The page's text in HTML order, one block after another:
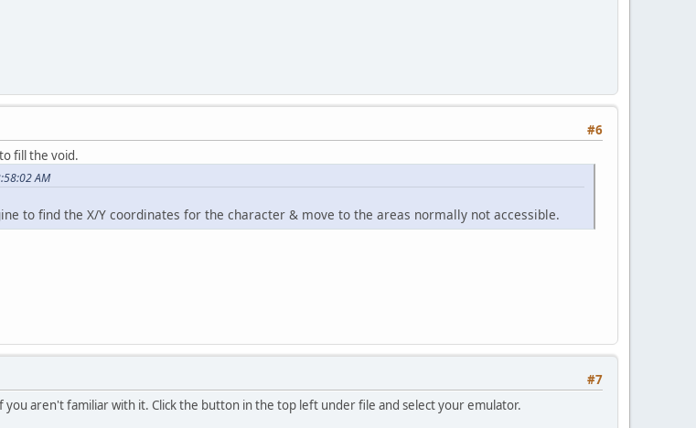
#6
fill the void.
AM
to find the X/Y coordinates for the character & move to the areas normally not accessible.
#7
aren't familiar with it. Click the button in the top left under file and select your emulator.